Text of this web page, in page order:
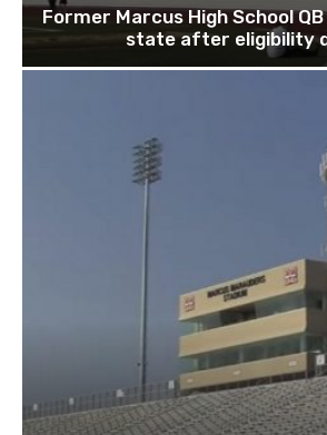
Former Marcus High School
state after eligibility